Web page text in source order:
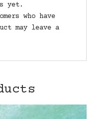
yet.
who have
may leave a